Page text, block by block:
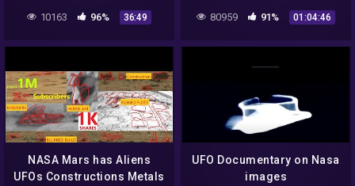
Fidget Spinner Satânico?
Base em Marte? Planeta
10163 96% 36:49 80959 91% 01:04:46
NASA Mars has Aliens
UFOs Constructions Metals
UFO Documentary on Nasa
images